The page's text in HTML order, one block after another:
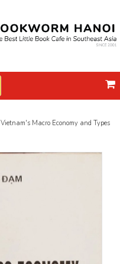
Vietnam's Macro Economy and Types